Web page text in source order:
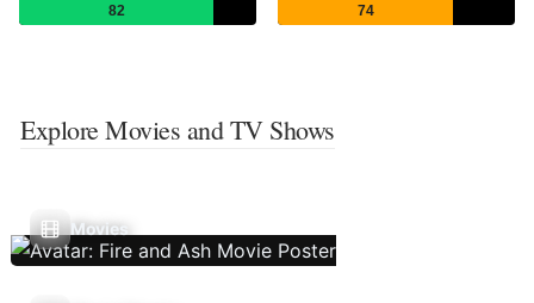
82 74
Explore Movies and TV Shows
Movies